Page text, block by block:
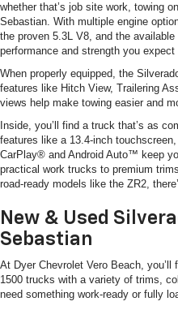
whether that’s job site work, towing
Sebastian. With multiple engine
the proven 5.3L V8, and the
performance and strength you
When properly equipped, the
features like Hitch View, Trailering
views help make towing easier and
Inside, you’ll find a truck that’s as
features like a 13.4-inch
CarPlay® and Android Auto™ keep
practical work trucks to premium
road-ready models like the ZR2,
New & Used
Sebastian
At Dyer Chevrolet Vero Beach,
1500 trucks with a variety of trims,
need something work-ready or fully